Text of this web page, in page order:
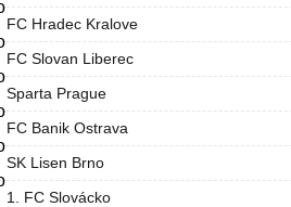
FC Hradec Kralove
FC Slovan Liberec
Sparta Prague
FC Banik Ostrava
SK Lisen Brno
1. FC Slovácko